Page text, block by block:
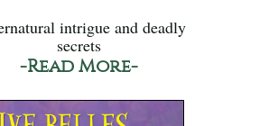
intrigue and deadly
secrets
-Read More-